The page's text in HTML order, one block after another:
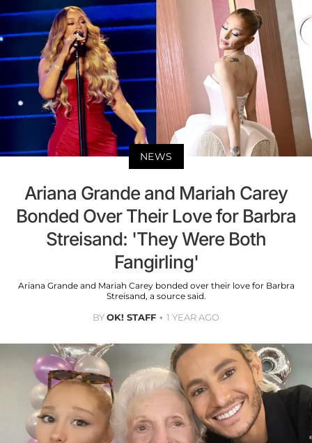
NEWS
Ariana Grande and Mariah Carey
Bonded Over Their Love for Barbra
Streisand: 'They Were Both
Fangirling'
Ariana Grande and Mariah Carey bonded over their love for Barbra
Streisand, a source said.
BYOK! STAFF 1 YEAR AGO